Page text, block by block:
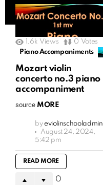
1.6k Views 0 Votes
Piano Accompaniments
Mozart violin
concerto no.3 piano
accompaniment
source MORE
by eviolinschooladmin
August 24, 2024,
5:42 pm
READ MORE
0